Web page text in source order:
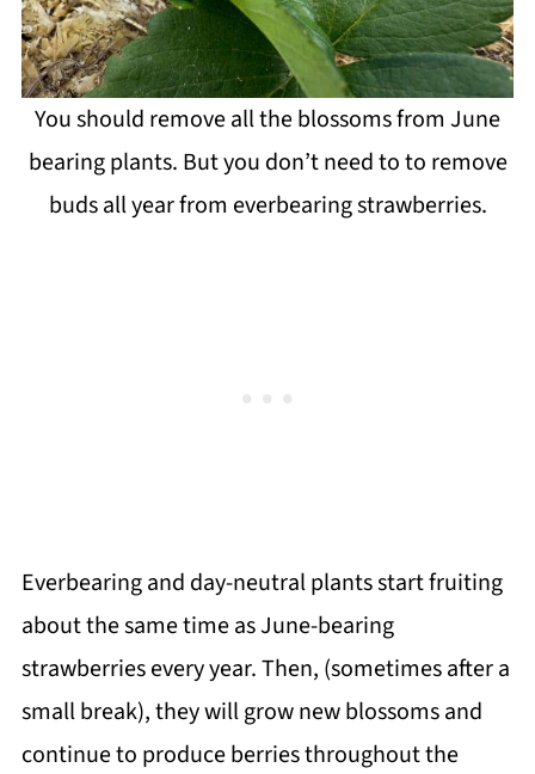
You should remove all the blossoms from June
bearing plants. But you don’t need to to remove
buds all year from everbearing strawberries.
Everbearing and day-neutral plants start fruiting
about the same time as June-bearing
strawberries every year. Then, (sometimes after a
small break), they will grow new blossoms and
continue to produce berries throughout the